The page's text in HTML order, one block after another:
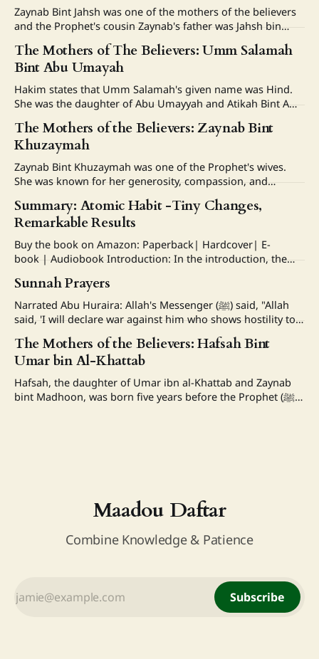
Zaynab Bint Jahsh was one of the mothers of the believers
and the Prophet's cousin Zaynab's father was Jahsh bin
Raeb and her mother was Umaymah bint Abdul Muttalib,
who was one of the paternal aunts of the Prophet (ﷺ). Her
marriage and divorce to Zayd
The Mothers of The Believers: Umm Salamah
Bint Abu Umayah
Hakim states that Umm Salamah's given name was Hind.
She was the daughter of Abu Umayyah and Atikah Bint Amr,
and belonged to a noble and respected family. She married
Abdullah bin Abdulassad, also known as Abu Salamah, who
was one of the Prophet's paternal cousins.
The Mothers of the Believers: Zaynab Bint
Khuzaymah
Zaynab Bint Khuzaymah was one of the Prophet's wives.
She was known for her generosity, compassion, and
kindness to the poor; she was called Umm Al-Masakeen,
meaning “The Mother of the Poor”. She was the daughter
of Hind bint Awf bin Zuhair. Zaynab was the half-sister
Summary: Atomic Habit -Tiny Changes,
Remarkable Results
Buy the book on Amazon: Paperback| Hardcover| E-
book | Audiobook Introduction: In the introduction, the
author recounts an incident where he was hit by a baseball
thrown by a classmate and describes his recovery process.
Furthermore, the author developed tiny habits that
transformed his life throughout his college years, making
Sunnah Prayers
Narrated Abu Huraira: Allah's Messenger (ﷺ) said, "Allah
said, 'I will declare war against him who shows hostility to a
pious worshipper of Mine. And the most beloved things
with which My slave comes nearer to Me, is what I have
enjoined upon him; and My
The Mothers of the Believers: Hafsah Bint
Umar bin Al-Khattab
Hafsah, the daughter of Umar ibn al-Khattab and Zaynab
bint Madhoon, was born five years before the Prophet (ﷺ)
Maadou Daftar
Combine Knowledge & Patience
Subscribe